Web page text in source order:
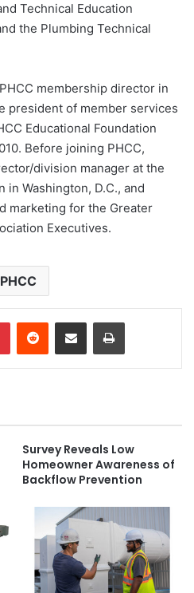
Technical Education
the Plumbing Technical
membership director in
president of member services
Educational Foundation
Before joining PHCC,
division manager at the
in Washington, D.C., and
marketing for the Greater
Executives.
PHCC
Survey Reveals Low
Homeowner Awareness of
Backflow Prevention